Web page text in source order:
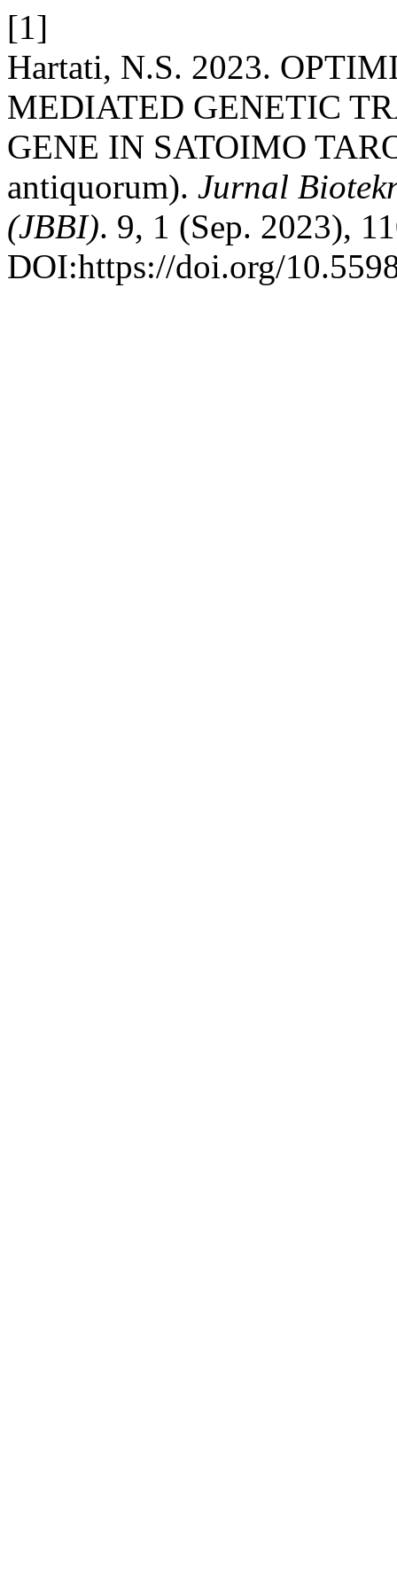
[1]
Hartati, N.S. 2023.
MEDIATED GENETIC
GENE IN SATOIMO
antiquorum). Jurnal
(JBBI). 9, 1 (Sep. 2023),
DOI:https://doi.org/